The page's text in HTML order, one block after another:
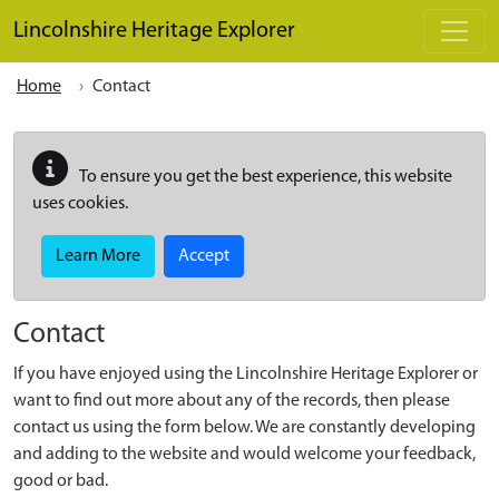
Lincolnshire Heritage Explorer
Home Contact
To ensure you get the best experience, this website
uses cookies.
Learn More Accept
Contact
If you have enjoyed using the Lincolnshire Heritage Explorer or
want to find out more about any of the records, then please
contact us using the form below. We are constantly developing
and adding to the website and would welcome your feedback,
good or bad.